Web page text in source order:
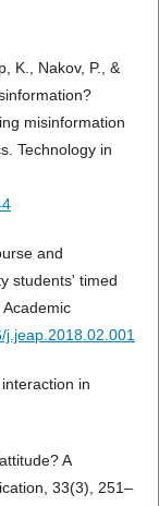
K., Nakov, P., &
misinformation
Technology in
and
students' timed
in
A
33(3), 251–